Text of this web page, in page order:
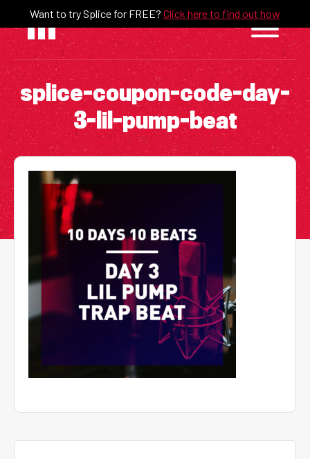
content
Want to try Splice for FREE? Click here to find out how
splice-coupon-code-day-
3-lil-pump-beat